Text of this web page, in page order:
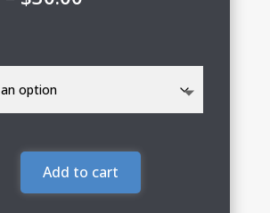
through
Add to cart